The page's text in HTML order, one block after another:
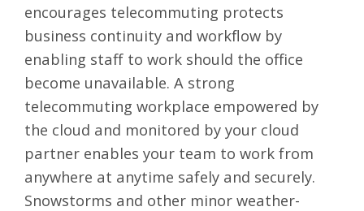
encourages telecommuting protects
business continuity and workflow by
enabling staff to work should the office
become unavailable. A strong
telecommuting workplace empowered by
the cloud and monitored by your cloud
partner enables your team to work from
anywhere at anytime safely and securely.
Snowstorms and other minor weather-